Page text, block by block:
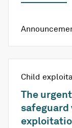
Child
The